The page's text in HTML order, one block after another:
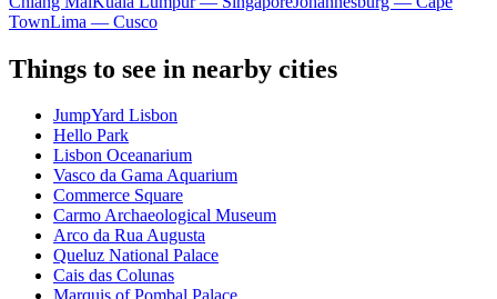
TownLima — Cusco
Things to see in nearby cities
JumpYard Lisbon
Hello Park
Lisbon Oceanarium
Vasco da Gama Aquarium
Commerce Square
Carmo Archaeological Museum
Arco da Rua Augusta
Queluz National Palace
Cais das Colunas